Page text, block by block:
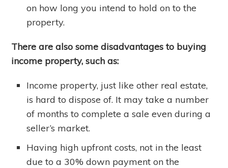
on how long you intend to hold on to the
property.
There are also some disadvantages to buying
income property, such as:
Income property, just like other real estate,
is hard to dispose of. It may take a number
of months to complete a sale even during a
seller’s market.
Having high upfront costs, not in the least
due to a 30% down payment on the